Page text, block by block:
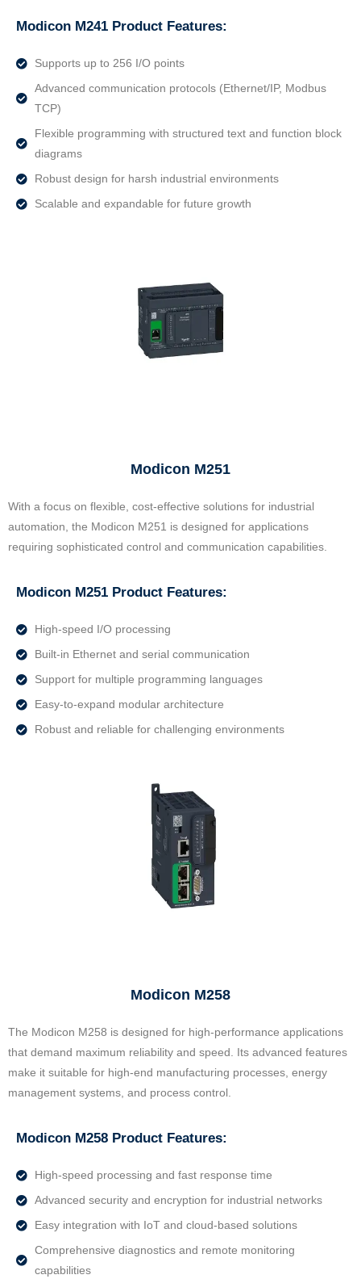
Modicon M241 Product Features:
Supports up to 256 I/O points
Advanced communication protocols (Ethernet/IP, Modbus
TCP)
Flexible programming with structured text and function block
diagrams
Robust design for harsh industrial environments
Scalable and expandable for future growth
Modicon M251
With a focus on flexible, cost-effective solutions for industrial
automation, the Modicon M251 is designed for applications
requiring sophisticated control and communication capabilities.
Modicon M251 Product Features:
High-speed I/O processing
Built-in Ethernet and serial communication
Support for multiple programming languages
Easy-to-expand modular architecture
Robust and reliable for challenging environments
Modicon M258
The Modicon M258 is designed for high-performance applications
that demand maximum reliability and speed. Its advanced features
make it suitable for high-end manufacturing processes, energy
management systems, and process control.
Modicon M258 Product Features:
High-speed processing and fast response time
Advanced security and encryption for industrial networks
Easy integration with IoT and cloud-based solutions
Comprehensive diagnostics and remote monitoring
capabilities